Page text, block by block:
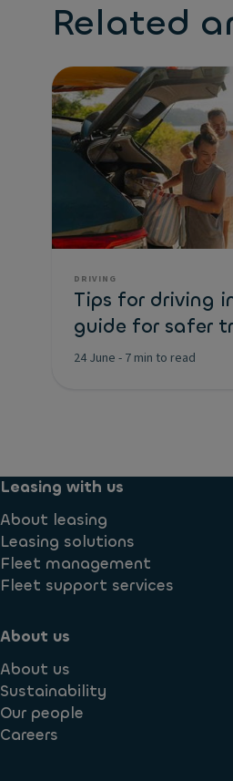
Related
DRIVING
Tips for driving
guide for safer
24 June - 7 min to read
Leasing with us
About leasing
Leasing solutions
Fleet management
Fleet support services
About us
About us
Sustainability
Our people
Careers